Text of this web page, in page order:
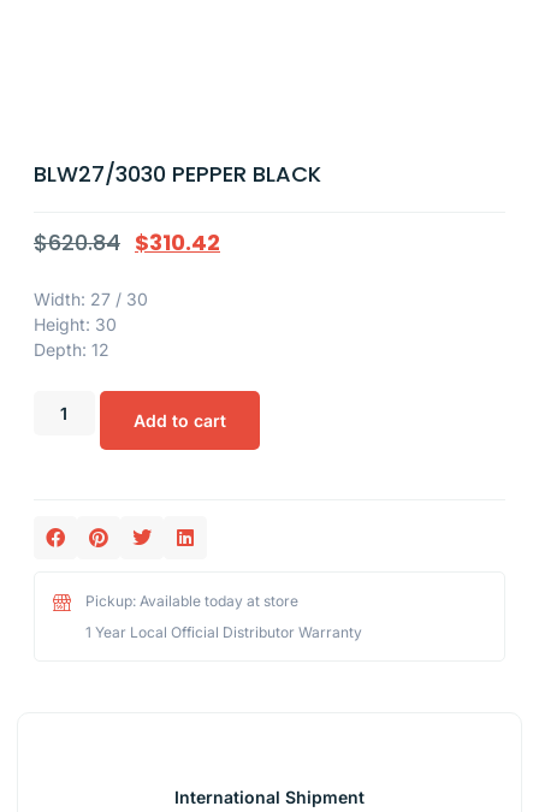
BLW27/3030 PEPPER BLACK
$620.84 $310.42
Width: 27 / 30
Height: 30
Depth: 12
Add to cart
Pickup: Available today at store
1 Year Local Official Distributor Warranty
International Shipment